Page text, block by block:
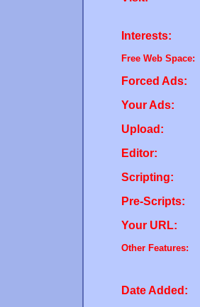
Interests:
Free Web Space:
Forced Ads:
Your Ads:
Upload:
Editor:
Scripting:
Pre-Scripts:
Your URL:
Other Features:
Date Added: